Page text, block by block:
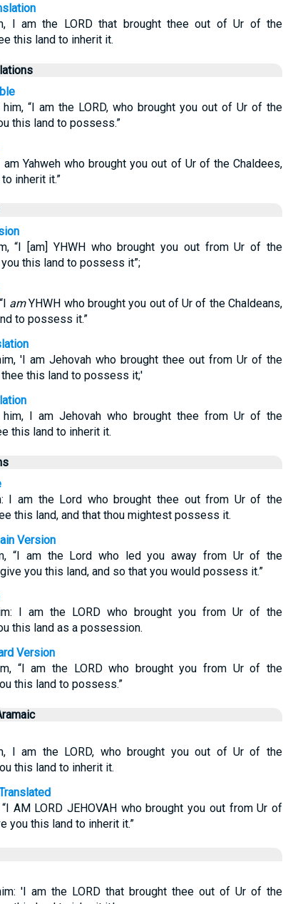
I am the LORD that brought thee out of Ur of the
this land to inherit it.
“I am the LORD, who brought you out of Ur of the
this land to possess.”
am Yahweh who brought you out of Ur of the Chaldees,
inherit it.”
“I [am] YHWH who brought you out from Ur of the
this land to possess it”;
amYHWH who brought you out of Ur of the Chaldeans,
to possess it.”
'I am Jehovah who brought thee out from Ur of the
this land to possess it;'
I am Jehovah who brought thee from Ur of the
this land to inherit it.
I am the Lord who brought thee out from Ur of the
this land, and that thou mightest possess it.
Version
“I am the Lord who led you away from Ur of the
you this land, and so that you would possess it.”
I am the LORD who brought you from Ur of the
this land as a possession.
Version
“I am the LORD who brought you from Ur of the
this land to possess.”
I am the LORD, who brought you out of Ur of the
this land to inherit it.
AM LORD JEHOVAH who brought you out from Ur of
you this land to inherit it.”
'I am the LORD that brought thee out of Ur of the